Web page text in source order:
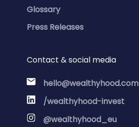
Glossary
Press Releases
Contact & social media
hello@wealthyhood.com
/wealthyhood-invest
@wealthyhood_eu